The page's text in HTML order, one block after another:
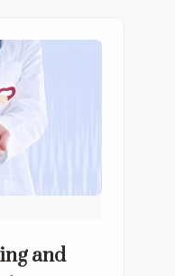
and